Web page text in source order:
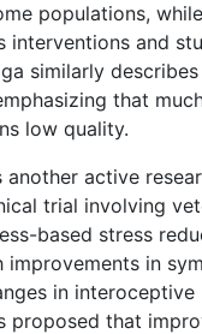
populations,
interventions and
similarly
that
low quality.
active
trial involving
based stress
improvements in
in interoceptive
proposed that